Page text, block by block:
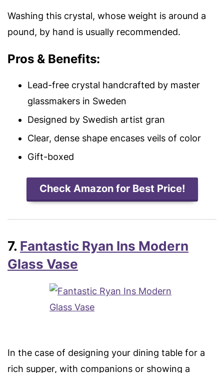
Washing this crystal, whose weight is around a
pound, by hand is usually recommended.
Pros & Benefits:
Lead-free crystal handcrafted by master
glassmakers in Sweden
Designed by Swedish artist gran
Clear, dense shape encases veils of color
Gift-boxed
Check Amazon for Best Price!
7. Fantastic Ryan Ins Modern
Glass Vase
In the case of designing your dining table for a
rich supper, with companions or showing a